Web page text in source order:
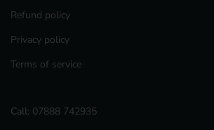
Refund policy
Privacy policy
Terms of service
Call: 07888 742935